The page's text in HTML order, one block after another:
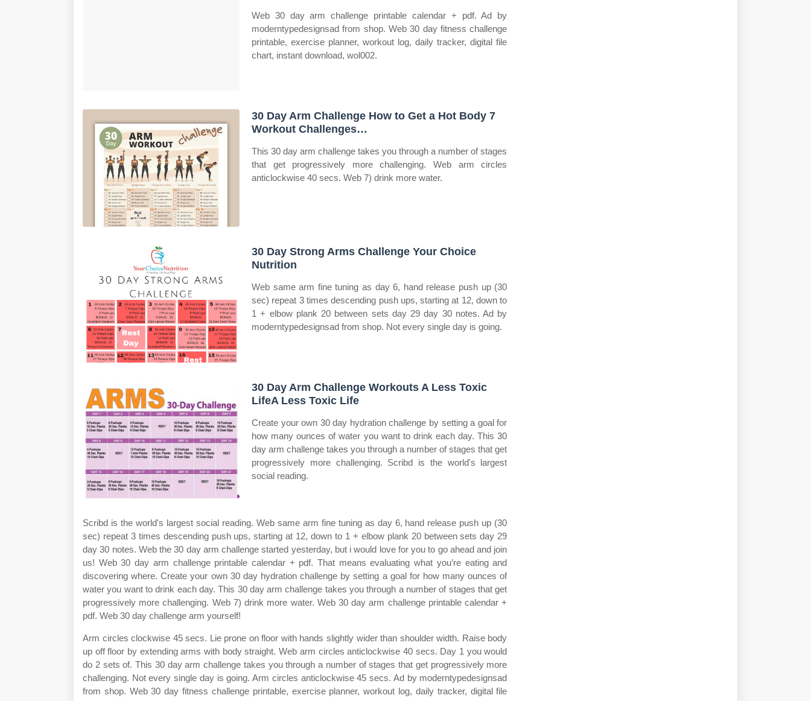
Web 30 day arm challenge printable calendar + pdf. Ad by
moderntypedesignsad from shop. Web 30 day fitness challenge
printable, exercise planner, workout log, daily tracker, digital file
chart, instant download, wol002.
30 Day Arm Challenge How to Get a Hot Body 7
Workout Challenges…
This 30 day arm challenge takes you through a number of stages
that get progressively more challenging. Web arm circles
anticlockwise 40 secs. Web 7) drink more water.
30 Day Strong Arms Challenge Your Choice
Nutrition
Web same arm fine tuning as day 6, hand release push up (30
sec) repeat 3 times descending push ups, starting at 12, down to
1 + elbow plank 20 between sets day 29 day 30 notes. Ad by
moderntypedesignsad from shop. Not every single day is going.
30 Day Arm Challenge Workouts A Less Toxic
LifeA Less Toxic Life
Create your own 30 day hydration challenge by setting a goal for
how many ounces of water you want to drink each day. This 30
day arm challenge takes you through a number of stages that get
progressively more challenging. Scribd is the world's largest
social reading.
Scribd is the world's largest social reading. Web same arm fine tuning as day 6, hand release push up (30
sec) repeat 3 times descending push ups, starting at 12, down to 1 + elbow plank 20 between sets day 29
day 30 notes. Web the 30 day arm challenge started yesterday, but i would love for you to go ahead and join
us! Web 30 day arm challenge printable calendar + pdf. That means evaluating what you’re eating and
discovering where. Create your own 30 day hydration challenge by setting a goal for how many ounces of
water you want to drink each day. This 30 day arm challenge takes you through a number of stages that get
progressively more challenging. Web 7) drink more water. Web 30 day arm challenge printable calendar +
pdf. Web 30 day challenge arm yourself!
Arm circles clockwise 45 secs. Lie prone on floor with hands slightly wider than shoulder width. Raise body
up off floor by extending arms with body straight. Web arm circles anticlockwise 40 secs. Day 1 you would
do 2 sets of. This 30 day arm challenge takes you through a number of stages that get progressively more
challenging. Not every single day is going. Arm circles anticlockwise 45 secs. Ad by moderntypedesignsad
from shop. Web 30 day fitness challenge printable, exercise planner, workout log, daily tracker, digital file